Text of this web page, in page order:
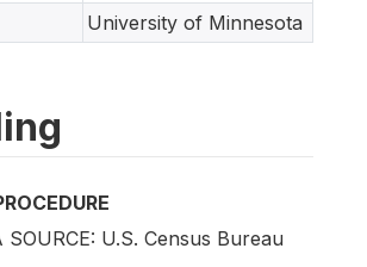
University of Minnesota
SOURCE: U.S. Census Bureau